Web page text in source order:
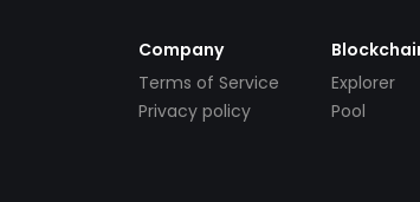
Company
Terms of Service
Privacy policy
Explorer
Pool